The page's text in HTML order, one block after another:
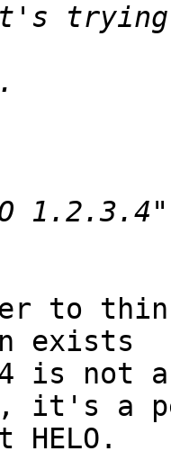
trying
to
exists
is not
it's a
HELO.